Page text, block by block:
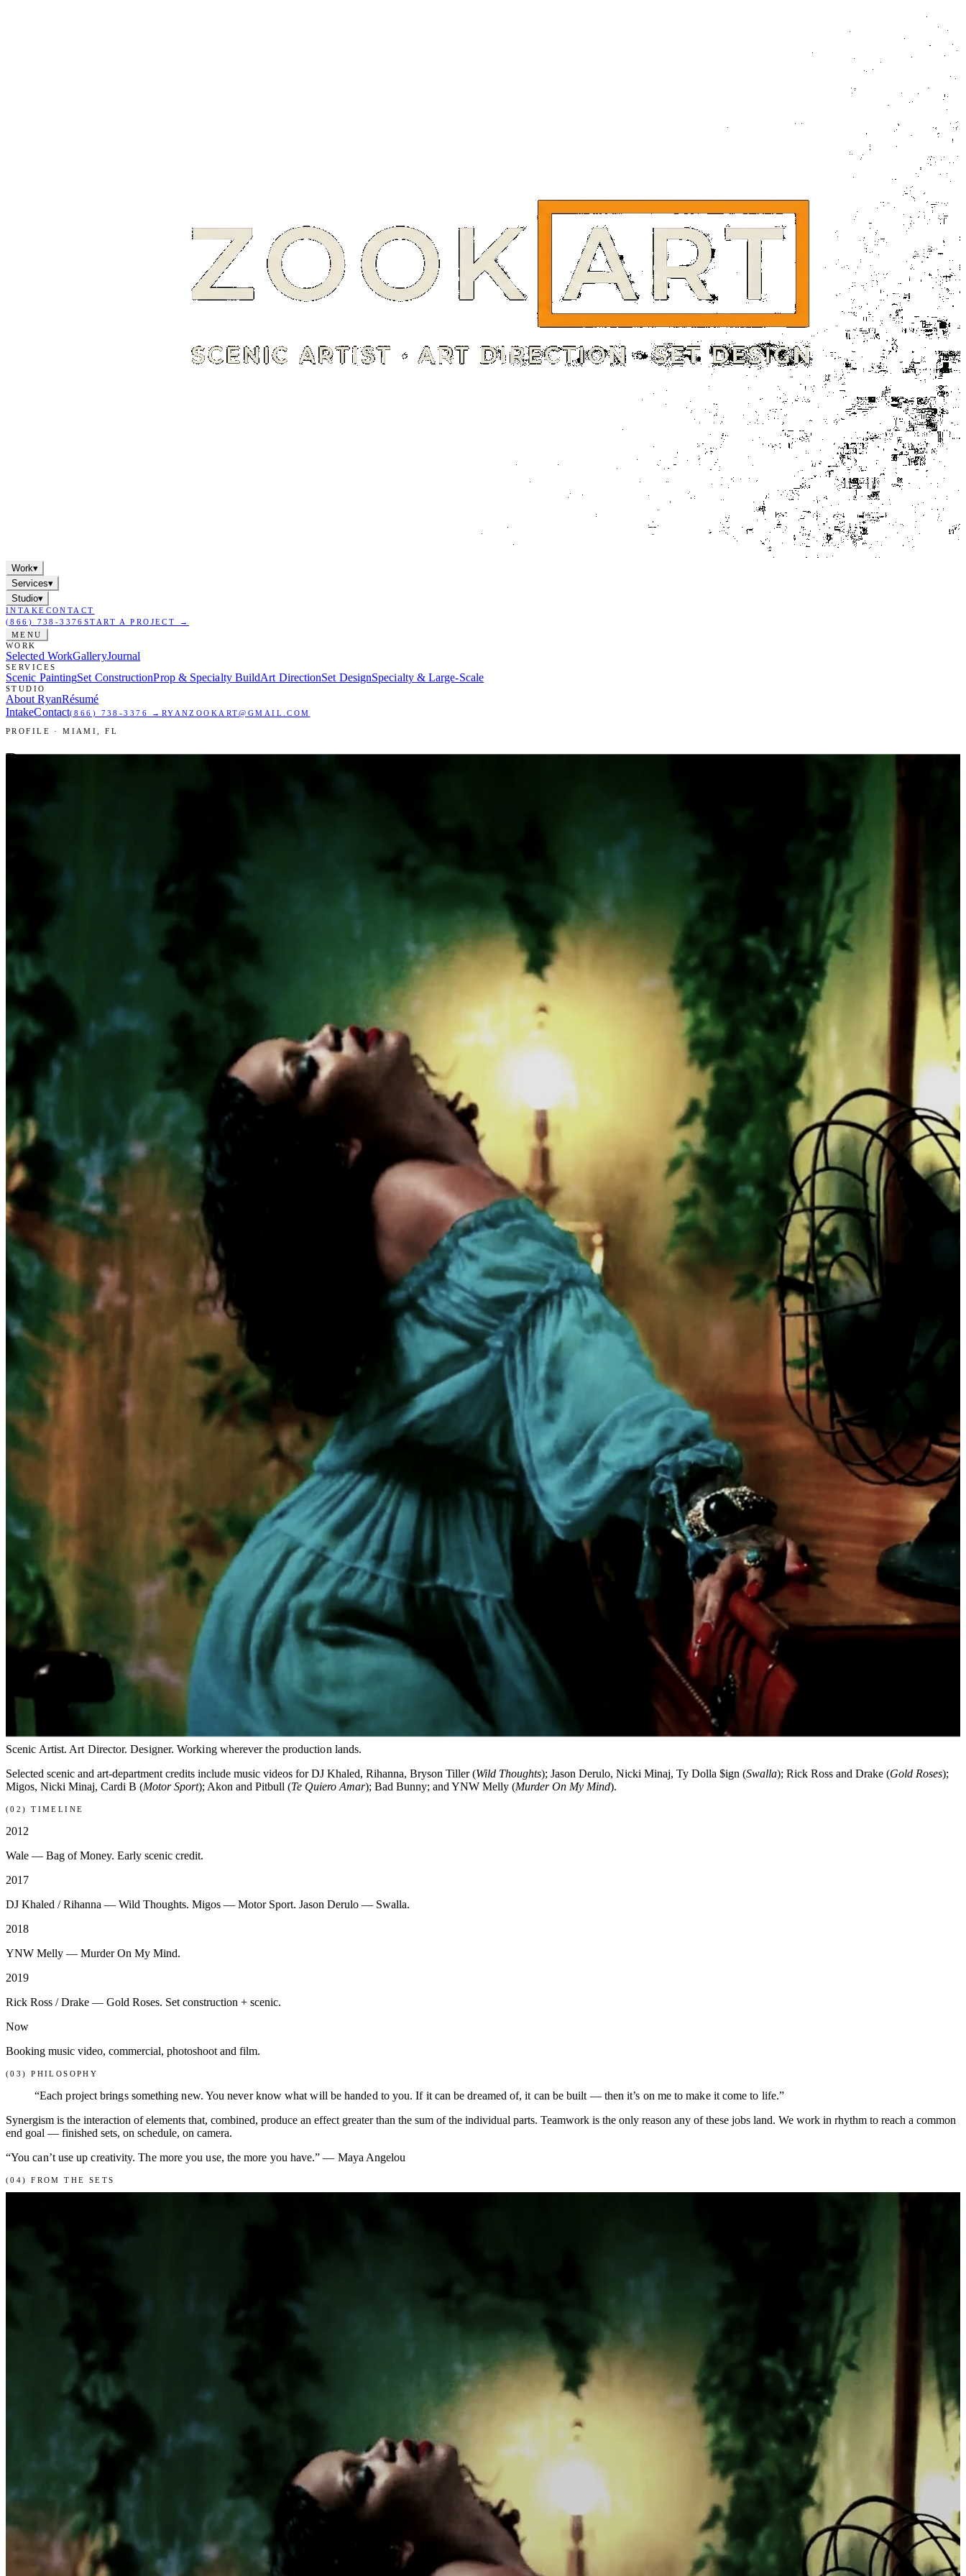
Work▾
Services▾
Studio▾
INTAKE CONTACT
(866) 738-3376 START A PROJECT →
MENU
WORK
Selected WorkGalleryJournal
SERVICES
Scenic PaintingSet ConstructionProp & Specialty BuildArt DirectionSet DesignSpecialty & Large-Scale
STUDIO
About RyanRésumé
IntakeContact(866) 738-3376 → RYANZOOKART@GMAIL.COM
PROFILE · MIAMI, FL
Ryan
Scenic Artist. Art Director. Designer. Working wherever the production lands.
Selected scenic and art-department credits include music videos for DJ Khaled, Rihanna, Bryson Tiller (Wild Thoughts); Jason Derulo, Nicki Minaj, Ty Dolla $ign (Swalla); Rick Ross and Drake (Gold Roses);
Migos, Nicki Minaj, Cardi B (Motor Sport); Akon and Pitbull (Te Quiero Amar); Bad Bunny; and YNW Melly (Murder On My Mind).
(02) TIMELINE
2012
Wale — Bag of Money. Early scenic credit.
2017
DJ Khaled / Rihanna — Wild Thoughts. Migos — Motor Sport. Jason Derulo — Swalla.
2018
YNW Melly — Murder On My Mind.
2019
Rick Ross / Drake — Gold Roses. Set construction + scenic.
Now
Booking music video, commercial, photoshoot and film.
(03) PHILOSOPHY
“Each project brings something new. You never know what will be handed to you. If it can be dreamed of, it can be built — then it’s on me to make it come to life.”
Synergism is the interaction of elements that, combined, produce an effect greater than the sum of the individual parts. Teamwork is the only reason any of these jobs land. We work in rhythm to reach a common
end goal — finished sets, on schedule, on camera.
“You can’t use up creativity. The more you use, the more you have.”— Maya Angelou
(04) FROM THE SETS